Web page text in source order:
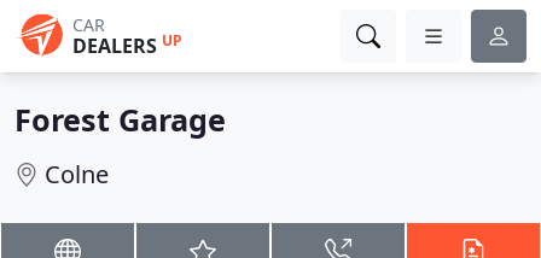
CAR
DEALERS UP
Forest Garage
Colne